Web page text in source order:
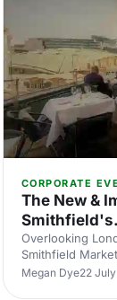
CORPORATE
The New &
Smithfield's.
Overlooking
Smithfield
four-story has
Megan Dye22